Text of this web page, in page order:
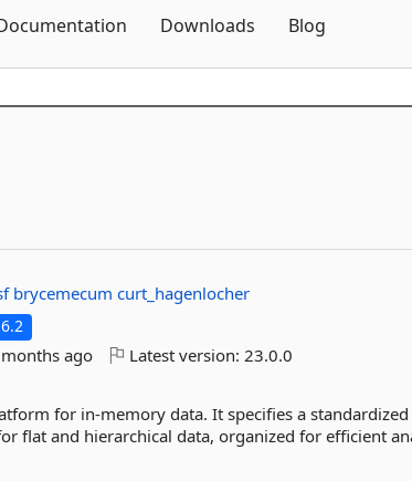
Downloads Blog
brycemecumcurt_hagenlocher
ago Latest version:23.0.0
for in-memory data. It specifies a standardized
flat and hierarchical data, organized for efficient